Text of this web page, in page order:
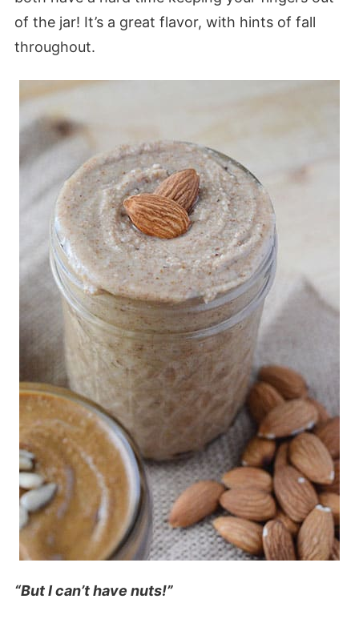
of the jar! It’s a great flavor, with hints of fall
throughout.
“But I can’t have nuts!”